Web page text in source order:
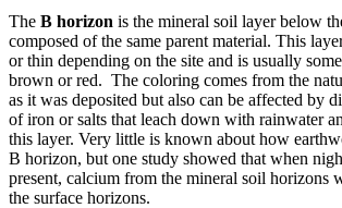
The B horizon is the mineral soil layer below
composed of the same parent material. This
or thin depending on the site and is usually
brown or red. The coloring comes from the
as it was deposited but also can be affected by
of iron or salts that leach down with rainwater
this layer. Very little is known about how
B horizon, but one study showed that when
present, calcium from the mineral soil horizons
the surface horizons.